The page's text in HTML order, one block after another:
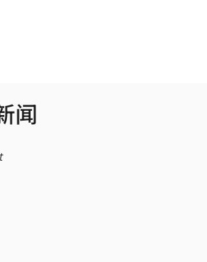
闻